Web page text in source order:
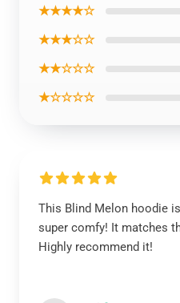
★★★★☆
★★★☆☆
★★☆☆☆
★☆☆☆☆
This Blind Melon hoodie
super comfy! It matches
Highly recommend it!